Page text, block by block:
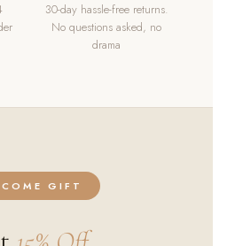
30-day hassle-free returns.
No questions asked, no
drama
GIFT